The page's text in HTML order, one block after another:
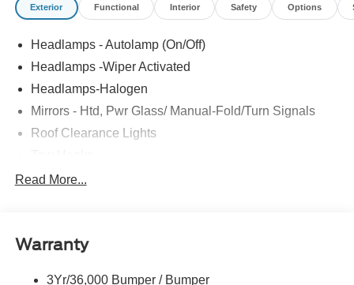
Exterior Functional Interior Safety Options
Headlamps - Autolamp (On/Off)
Headlamps -Wiper Activated
Headlamps-Halogen
Mirrors - Htd, Pwr Glass/ Manual-Fold/Turn Signals
Roof Clearance Lights
Trailer Sway Control
Read More...
Warranty
3Yr/36,000 Bumper / Bumper